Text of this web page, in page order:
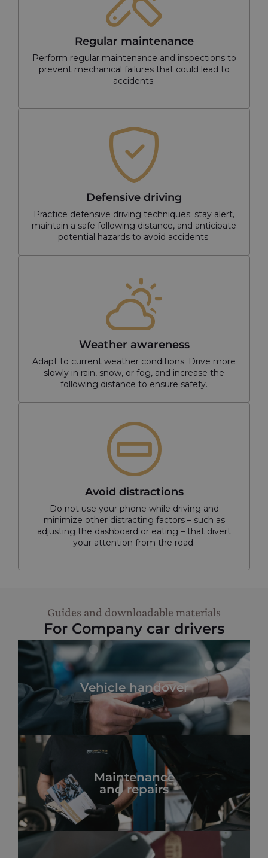
Regular maintenance
Perform regular maintenance and inspections to
prevent mechanical failures that could lead to
accidents.
Defensive driving
Practice defensive driving techniques: stay alert,
maintain a safe following distance, and anticipate
potential hazards to avoid accidents.
Weather awareness
Adapt to current weather conditions. Drive more
slowly in rain, snow, or fog, and increase the
following distance to ensure safety.
Avoid distractions
Do not use your phone while driving and
minimize other distracting factors – such as
adjusting the dashboard or eating – that divert
your attention from the road.
Guides and downloadable materials
For Company car drivers
Vehicle handover
Maintenance
and repairs